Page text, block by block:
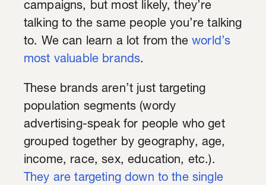
campaigns, but most likely, they’re
talking to the same people you’re talking
to. We can learn a lot from theworld’s
most valuable brands.
These brands aren’t just targeting
population segments (wordy
advertising-speak for people who get
grouped together by geography, age,
income, race, sex, education, etc.).
They are targeting down to the single